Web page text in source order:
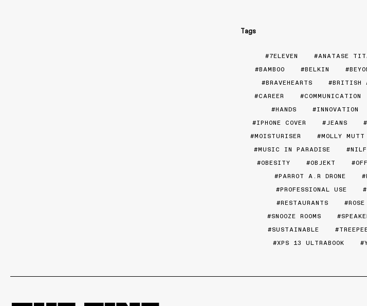
Tags
7ELEVEN
ANATASE
BAMBOO
BELKIN
BRAVEHEARTS
BRITISH
CAREER
COMMUNICATION
HANDS
INNOVATION
IPHONE COVER
JEANS
MOISTURISER
MOLLY MUTT
MUSIC IN PARADISE
OBESITY
OBJEKT
PARROT A.R DRONE
PROFESSIONAL USE
RESTAURANTS
ROSE
SNOOZE ROOMS
SUSTAINABLE
XPS 13 ULTRABOOK